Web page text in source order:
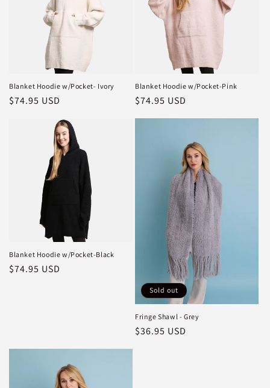
Blanket Hoodie w/Pocket- Ivory
Regular
$74.95 USD
Blanket Hoodie w/Pocket-Pink
Regular
price
$74.95 USD
Blanket Hoodie w/Pocket-Black
Regular
$74.95 USD
Sold out
Fringe Shawl - Grey
Regular
$36.95 USD